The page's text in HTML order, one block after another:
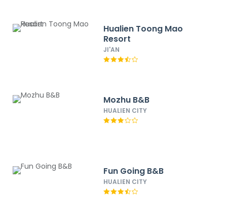
Hualien Toong Mao
Resort
JI'AN
Mozhu B&B
HUALIEN CITY
Fun Going B&B
HUALIEN CITY